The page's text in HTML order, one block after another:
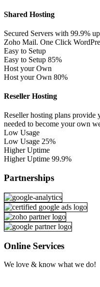
Shared Hosting
Secured Servers with 99.9%
Zoho Mail. One Click
Easy to Setup
Easy to Setup 85%
Host your Own
Host your Own 80%
Reseller Hosting
Reseller hosting plans provide
needed to become your own
Low Usage
Low Usage 25%
Higher Uptime
Higher Uptime 99.9%
Partnerships
Online Services
We love & know what we do!